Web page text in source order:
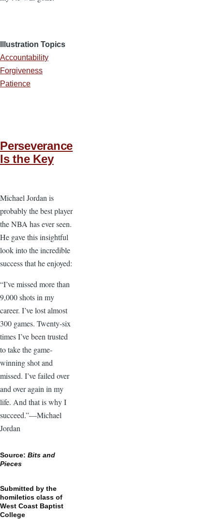
Illustration Topics
Accountability
Forgiveness
Patience
Perseverance
Is the Key
Michael Jordan is
probably the best player
the NBA has ever seen.
He gave this insightful
look into the incredible
success that he enjoyed:
“I’ve missed more than
9,000 shots in my
career. I’ve lost almost
300 games. Twenty-six
times I’ve been trusted
to take the game-
winning shot and
missed. I’ve failed over
and over again in my
life. And that is why I
succeed.”—Michael
Jordan
Source: Bits and
Pieces
Submitted by the
homiletics class of
West Coast Baptist
College